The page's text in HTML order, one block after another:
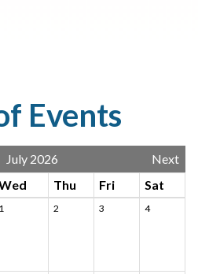
Events
July 2026
Next
Thu Fri Sat
1 2 3 4